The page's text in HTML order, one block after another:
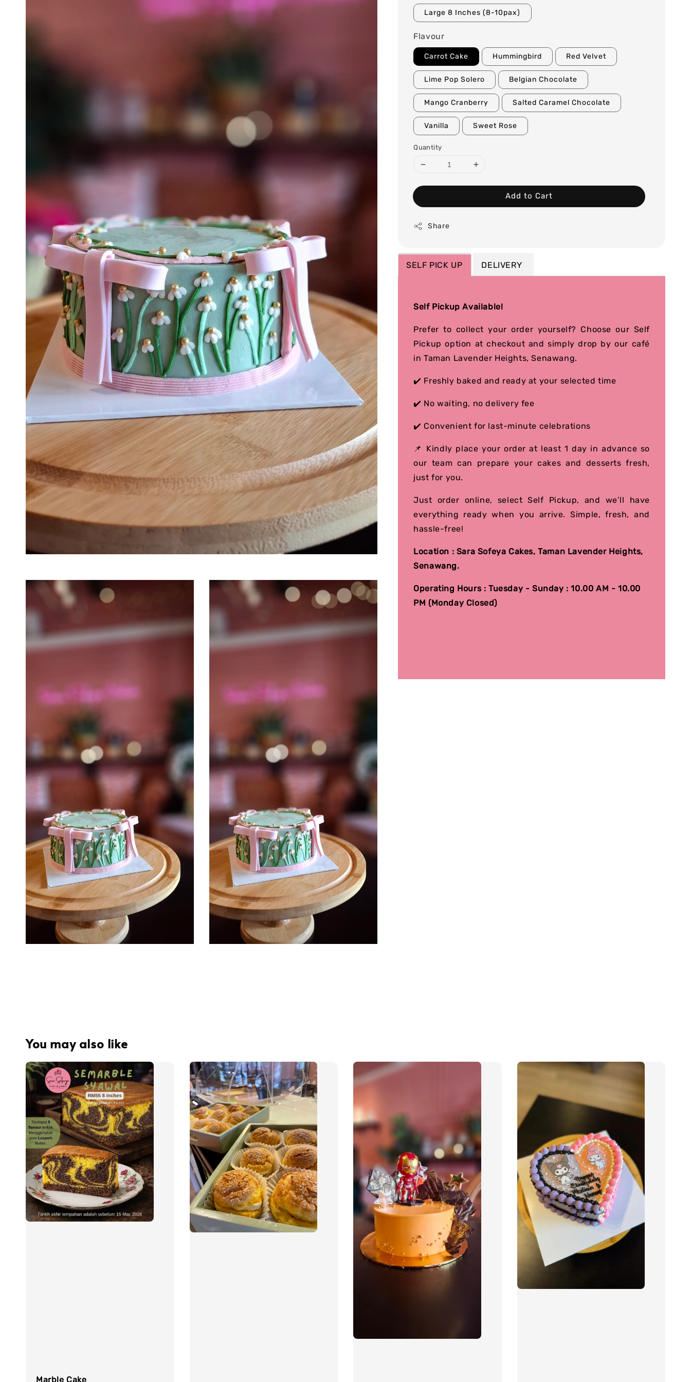
Large 8 Inches (8-10pax)
Flavour
Carrot Cake Hummingbird Red Velvet
Lime Pop Solero Belgian Chocolate
Mango Cranberry Salted Caramel Chocolate
Vanilla Sweet Rose
Quantity
Add to Cart
Share
SELF PICK UP DELIVERY
Self Pickup Available!
Prefer to collect your order yourself? Choose our Self
Pickup option at checkout and simply drop by our café
in Taman Lavender Heights, Senawang.
✔️ Freshly baked and ready at your selected time
✔️ No waiting, no delivery fee
✔️ Convenient for last-minute celebrations
📌 Kindly place your order at least 1 day in advance so
our team can prepare your cakes and desserts fresh,
just for you.
Just order online, select Self Pickup, and we’ll have
everything ready when you arrive. Simple, fresh, and
hassle-free!
Location : Sara Sofeya Cakes, Taman Lavender Heights,
Senawang.
Operating Hours : Tuesday - Sunday : 10.00 AM - 10.00
PM (Monday Closed)
You may also like
Marble Cake